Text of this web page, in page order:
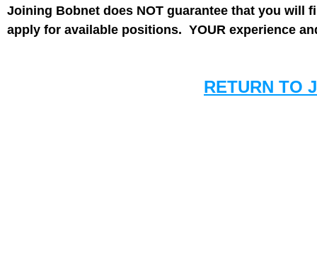
Joining Bobnet does NOT guarantee that you
apply for available positions. YOUR experience
RETURN TO